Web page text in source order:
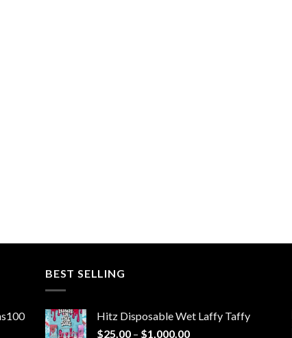
BEST SELLING
Hitz Disposable Wet Laffy Taffy
$25.00 – $1,000.00Price